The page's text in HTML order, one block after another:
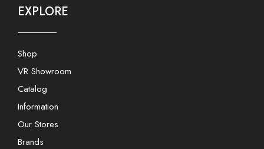
EXPLORE
Shop
VR Showroom
Catalog
Information
Our Stores
Brands